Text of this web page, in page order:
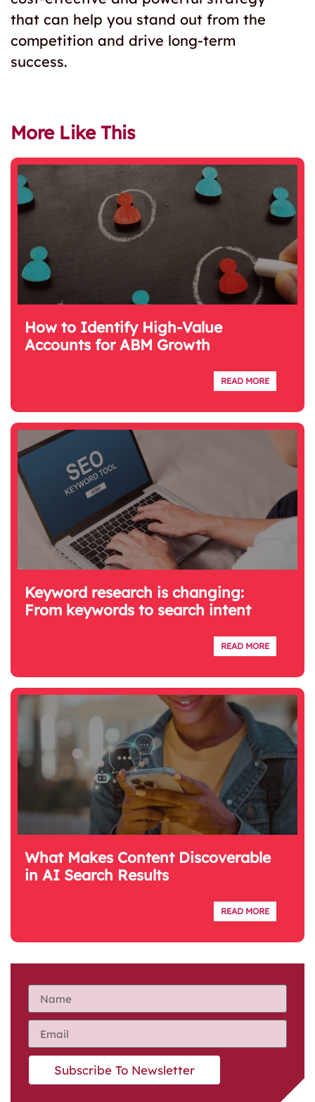
that can help you stand out from the
competition and drive long-term
success.
More Like This
How to Identify High-Value
Accounts for ABM Growth
READ MORE
Keyword research is changing:
From keywords to search intent
READ MORE
What Makes Content Discoverable
in AI Search Results
READ MORE
Subscribe To Newsletter